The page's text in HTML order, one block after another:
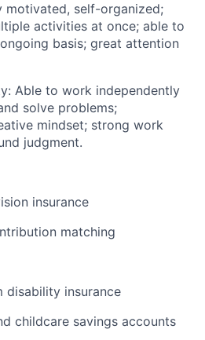
self-organized;
activities at once; able to
basis; great attention
Able to work independently
solve problems;
mindset; strong work
judgment.
insurance
matching
insurance
childcare savings accounts